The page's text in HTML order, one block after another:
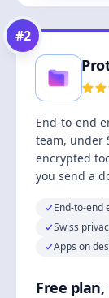
#2
End-to-end
team, under
encrypted
you send a
End-to-end
Swiss
Apps on
Free